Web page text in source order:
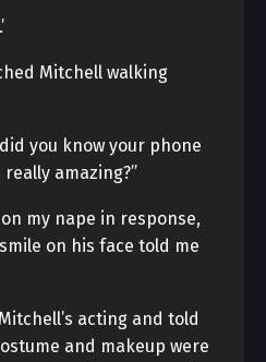
Mitchell walking
you know your phone
amazing?”
my nape in response,
on his face told me
acting and told
and makeup were